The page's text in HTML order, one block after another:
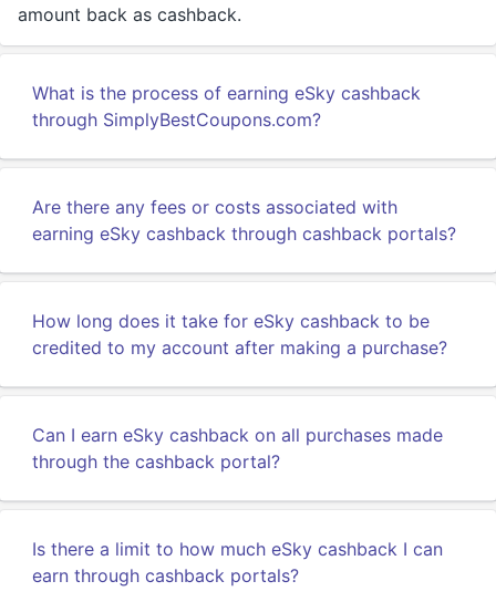
amount back as cashback.
What is the process of earning eSky cashback
through SimplyBestCoupons.com?
Are there any fees or costs associated with
earning eSky cashback through cashback portals?
How long does it take for eSky cashback to be
credited to my account after making a purchase?
Can I earn eSky cashback on all purchases made
through the cashback portal?
Is there a limit to how much eSky cashback I can
earn through cashback portals?